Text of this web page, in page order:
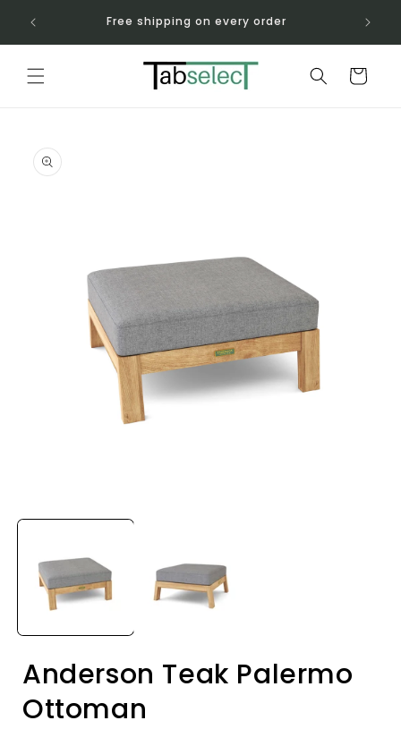
content
Free shipping on every order
Cart
product
information
media
modal
Anderson Teak Palermo
Ottoman